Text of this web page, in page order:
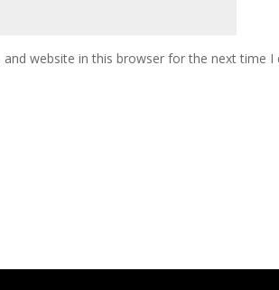
and website in this browser for the next time I